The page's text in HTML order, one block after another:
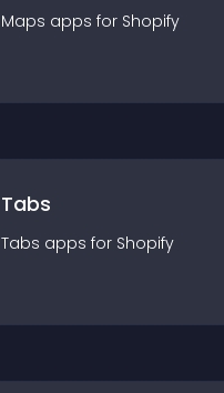
Maps apps for Shopify
Tabs
Tabs apps for Shopify